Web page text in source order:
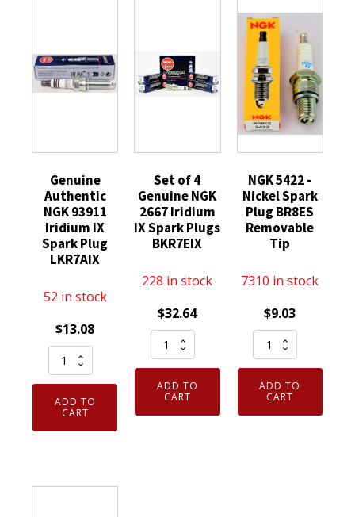
Genuine
Authentic
NGK 93911
Iridium IX
Spark Plug
LKR7AIX
52 in stock
$13.08
Genuine
Authentic
NGK
93911
Iridium
ADD TO
CART
Set of 4
Genuine NGK
2667 Iridium
IX Spark Plugs
BKR7EIX
228 in stock
$32.64
Set
of
Genuine
NGK
ADD TO
CART
NGK 5422 -
Nickel Spark
Plug BR8ES
Removable
Tip
7310 in stock
$9.03
NGK
5422
Nickel
Spark
ADD TO
CART